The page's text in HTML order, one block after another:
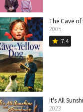
The Cave
2005
star 7.4
It's All
2023